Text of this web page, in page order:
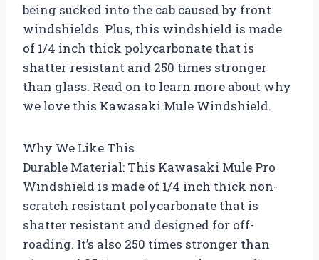
being sucked into the cab caused by front
windshields. Plus, this windshield is made
of 1/4 inch thick polycarbonate that is
shatter resistant and 250 times stronger
than glass. Read on to learn more about why
we love this Kawasaki Mule Windshield.
Why We Like This
Durable Material: This Kawasaki Mule Pro
Windshield is made of 1/4 inch thick non-
scratch resistant polycarbonate that is
shatter resistant and designed for off-
roading. It’s also 250 times stronger than